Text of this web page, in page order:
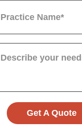
Get A Quote